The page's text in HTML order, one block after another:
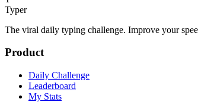
Typer
The viral daily typing challenge. Improve your
Product
Daily Challenge
Leaderboard
My Stats